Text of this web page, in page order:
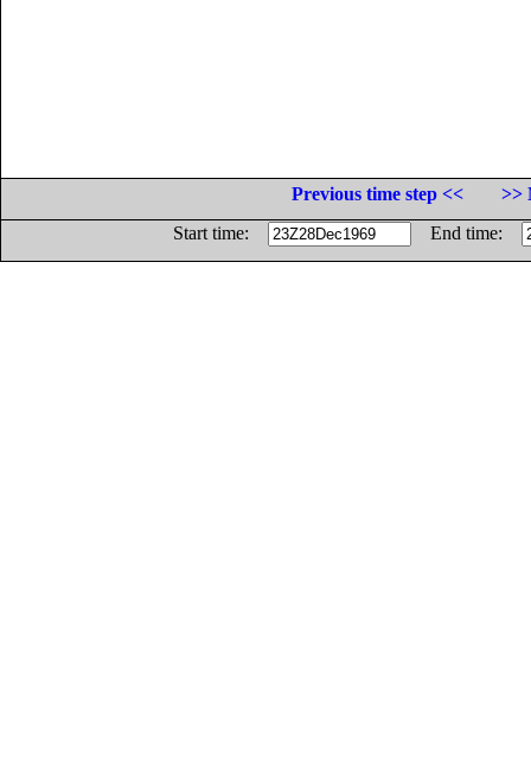
Previous time step <<
>>
Start time:
End time: